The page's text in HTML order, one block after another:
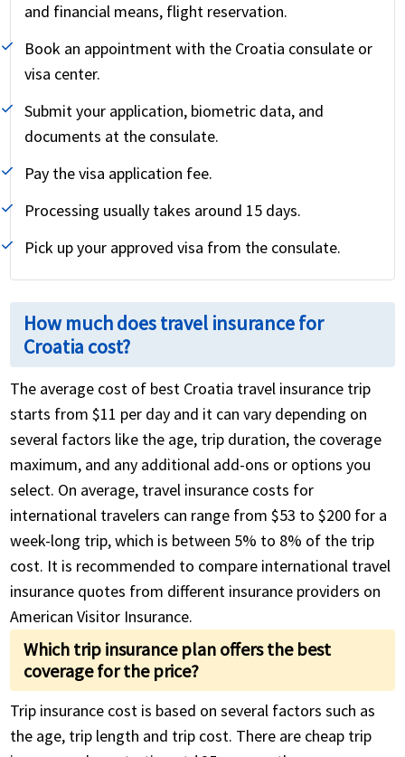
and financial means, flight reservation.
Book an appointment with the Croatia consulate or
visa center.
Submit your application, biometric data, and
documents at the consulate.
Pay the visa application fee.
Processing usually takes around 15 days.
Pick up your approved visa from the consulate.
How much does travel insurance for
Croatia cost?
The average cost of best Croatia travel insurance trip
starts from $11 per day and it can vary depending on
several factors like the age, trip duration, the coverage
maximum, and any additional add-ons or options you
select. On average, travel insurance costs for
international travelers can range from $53 to $200 for a
week-long trip, which is between 5% to 8% of the trip
cost. It is recommended to compare international travel
insurance quotes from different insurance providers on
American Visitor Insurance.
Which trip insurance plan offers the best
coverage for the price?
Trip insurance cost is based on several factors such as
the age, trip length and trip cost. There are cheap trip